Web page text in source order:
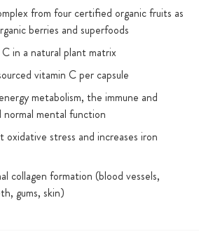
from four certified organic fruits as
berries and superfoods
in a natural plant matrix
vitamin C per capsule
metabolism, the immune and
normal mental function
oxidative stress and increases iron
collagen formation (blood vessels,
gums, skin)